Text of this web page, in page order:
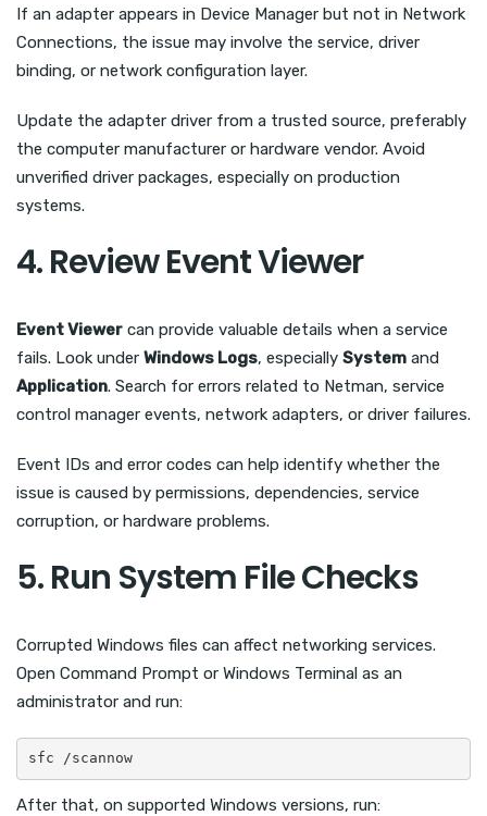
If an adapter appears in Device Manager but not in Network
Connections, the issue may involve the service, driver
binding, or network configuration layer.
Update the adapter driver from a trusted source, preferably
the computer manufacturer or hardware vendor. Avoid
unverified driver packages, especially on production
systems.
4. Review Event Viewer
Event Viewer can provide valuable details when a service
fails. Look under Windows Logs, especially System and
Application. Search for errors related to Netman, service
control manager events, network adapters, or driver failures.
Event IDs and error codes can help identify whether the
issue is caused by permissions, dependencies, service
corruption, or hardware problems.
5. Run System File Checks
Corrupted Windows files can affect networking services.
Open Command Prompt or Windows Terminal as an
administrator and run:
sfc /scannow
After that, on supported Windows versions, run: